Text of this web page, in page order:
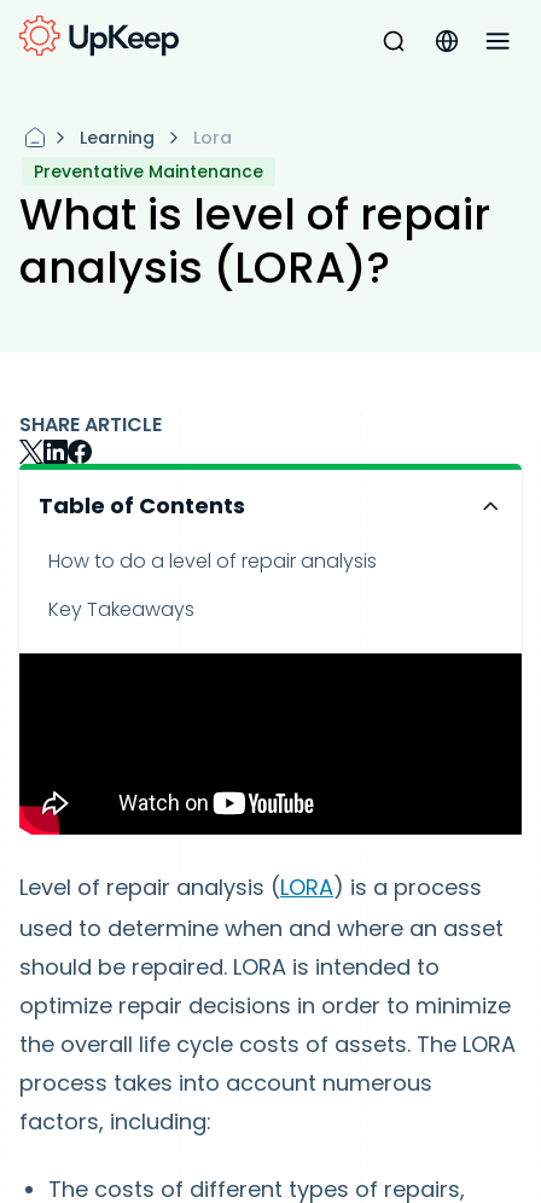
Learning
Lora
Preventative Maintenance
What is level of repair
analysis (LORA)?
SHARE ARTICLE
Table of Contents
How to do a level of repair analysis
Key Takeaways
Level of repair analysis (LORA) is a process
used to determine when and where an asset
should be repaired. LORA is intended to
optimize repair decisions in order to minimize
the overall life cycle costs of assets. The LORA
process takes into account numerous
factors, including:
The costs of different types of repairs,